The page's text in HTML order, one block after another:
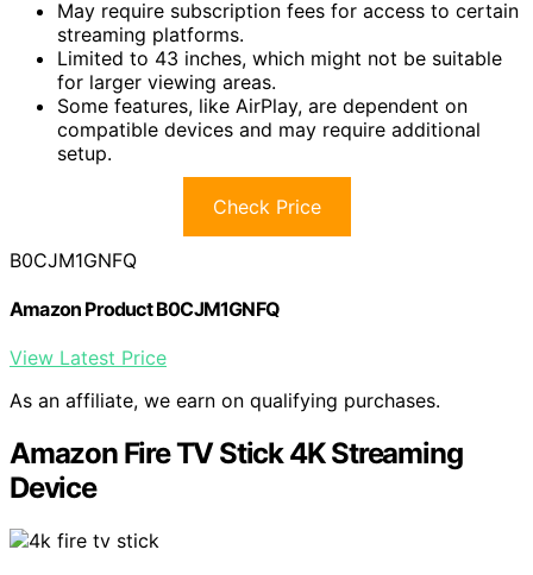
May require subscription fees for access to certain
streaming platforms.
Limited to 43 inches, which might not be suitable
for larger viewing areas.
Some features, like AirPlay, are dependent on
compatible devices and may require additional
setup.
Check Price
B0CJM1GNFQ
Amazon Product B0CJM1GNFQ
View Latest Price
As an affiliate, we earn on qualifying purchases.
Amazon Fire TV Stick 4K Streaming
Device